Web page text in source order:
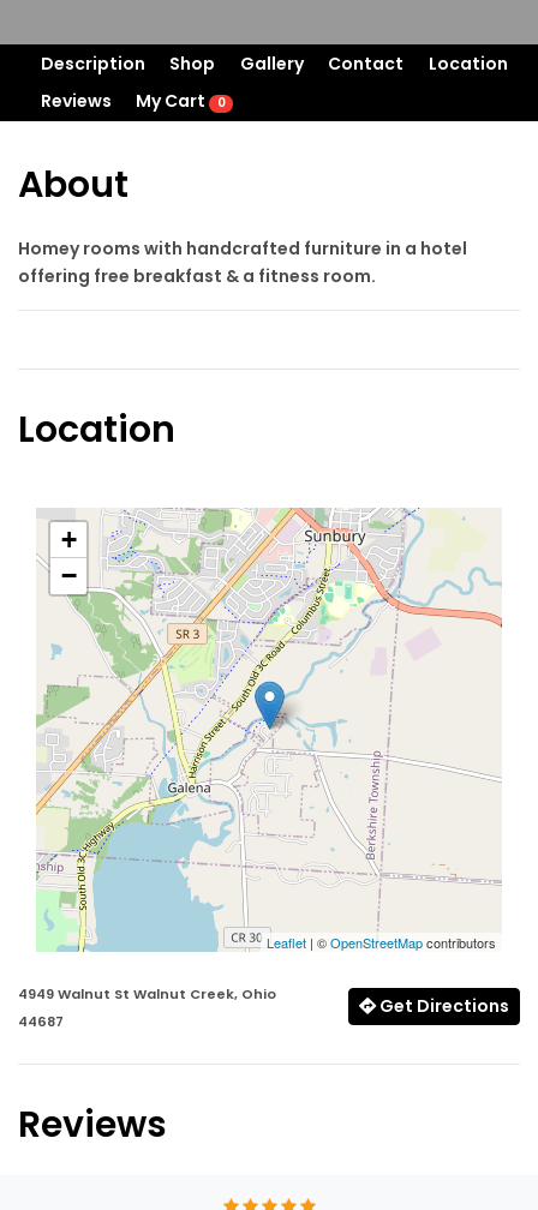
Description Shop Gallery Contact
Location
Reviews
My Cart 0
About
Homey rooms with handcrafted furniture in a hotel
offering free breakfast & a fitness room.
Location
+
−
Leaflet | ©OpenStreetMapcontributors
4949 Walnut St Walnut Creek, Ohio
44687
Get Directions
Reviews